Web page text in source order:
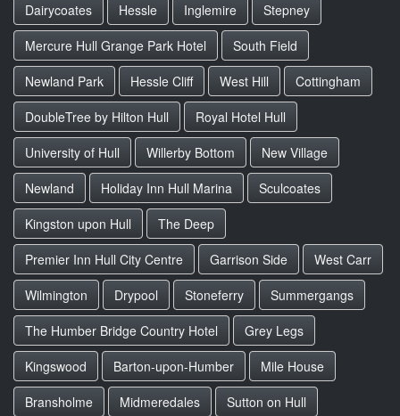
Dairycoates
Hessle Inglemire
Stepney
Mercure Hull Grange Park Hotel
South Field
Newland Park
Hessle Cliff West Hill
Cottingham
DoubleTree by Hilton Hull
Royal Hotel Hull
University of Hull
Willerby Bottom
New Village
Newland
Holiday Inn Hull Marina
Sculcoates
Kingston upon Hull
The Deep
Premier Inn Hull City Centre
Garrison Side
West Carr
Wilmington
Drypool Stoneferry
Summergangs
The Humber Bridge Country Hotel
Grey Legs
Kingswood
Barton-upon-Humber
Mile House
Bransholme
Midmeredales Sutton on Hull